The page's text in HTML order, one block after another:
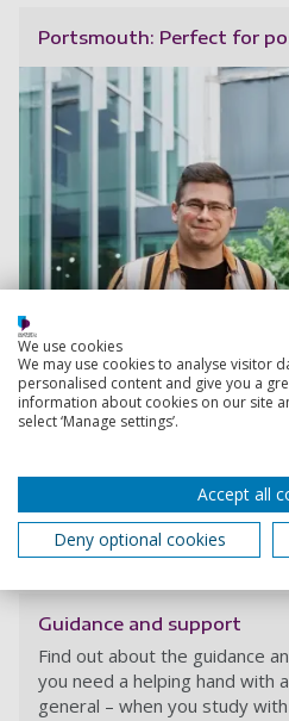
Portsmouth: Perfect for
Guidance and support
Find out about the guidance
you need a helping hand with
general – when you study
We use cookies
We may use cookies to analyse visitor
personalised content and give you a
information about cookies on our site
select ‘Manage settings’.
Accept all
Deny optional cookies